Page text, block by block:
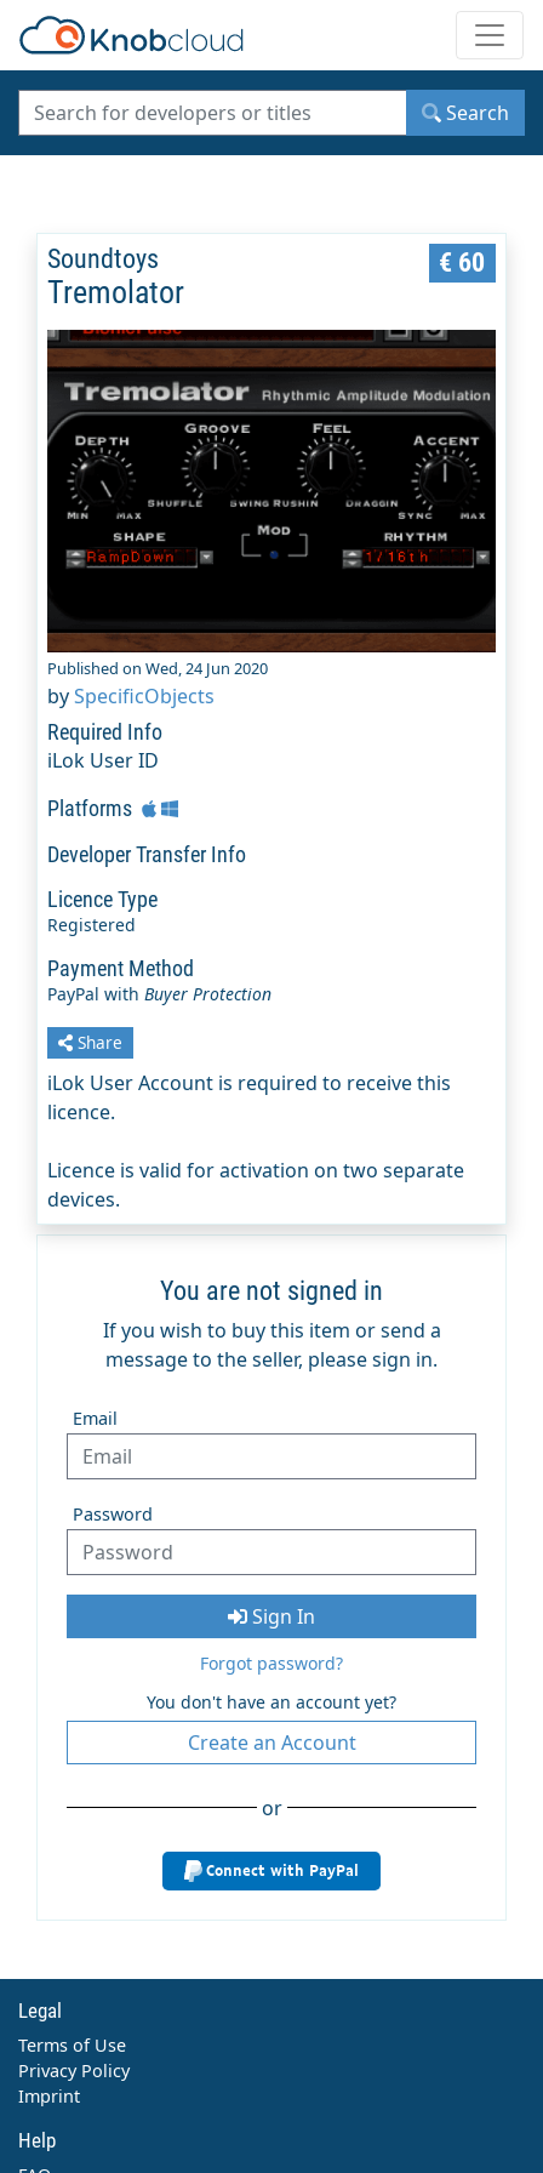
Search
You are not signed in
If you wish to buy this item or send a
message to the seller, please sign in.
Email
Password
Sign In
Forgot password?
You don't have an account yet?
Create an Account
or
Connect with PayPal
Soundtoys
Tremolator
€ 60
Published on Wed, 24 Jun 2020
bySpecificObjects
Required Info
iLok User ID
Platforms
Developer Transfer Info
Licence Type
Registered
Payment Method
PayPal with Buyer Protection
Share
iLok User Account is required to receive this
licence.
Licence is valid for activation on two separate
devices.
Legal
Terms of Use
Privacy Policy
Imprint
Help